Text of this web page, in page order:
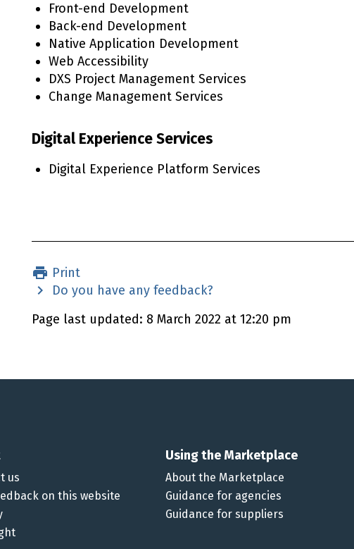
Front-end Development
Back-end Development
Native Application Development
Web Accessibility
DXS Project Management Services
Change Management Services
Digital Experience Services
Digital Experience Platform Services
Print
Do you have any feedback?
Page last updated: 8 March 2022 at 12:20 pm
us
on this website
Using the Marketplace
About the Marketplace
Guidance for agencies
Guidance for suppliers